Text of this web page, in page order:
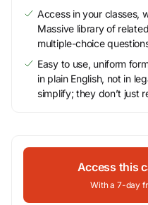
Access in your classes,
Massive library of
multiple-choice
Easy to use, uniform
in plain English, not in
simplify; they don’t just
Access this
With a 7-day